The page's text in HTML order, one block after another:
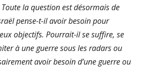
la question est désormais de
pense-t-il avoir besoin pour
objectifs. Pourrait-il se suffire, se
à une guerre sous les radars ou
avoir besoin d’une guerre ou